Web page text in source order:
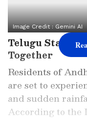
Image Credit :Gemini AI
Telugu States
Together
Residents of
are set to
and sudden
According to the